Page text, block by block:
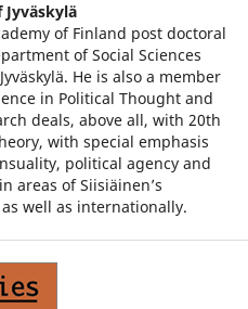
of Finland post doctoral
of Social Sciences
He is also a member
in Political Thought and
deals, above all, with 20th
with special emphasis
political agency and
areas of Siisiäinen’s
well as internationally.